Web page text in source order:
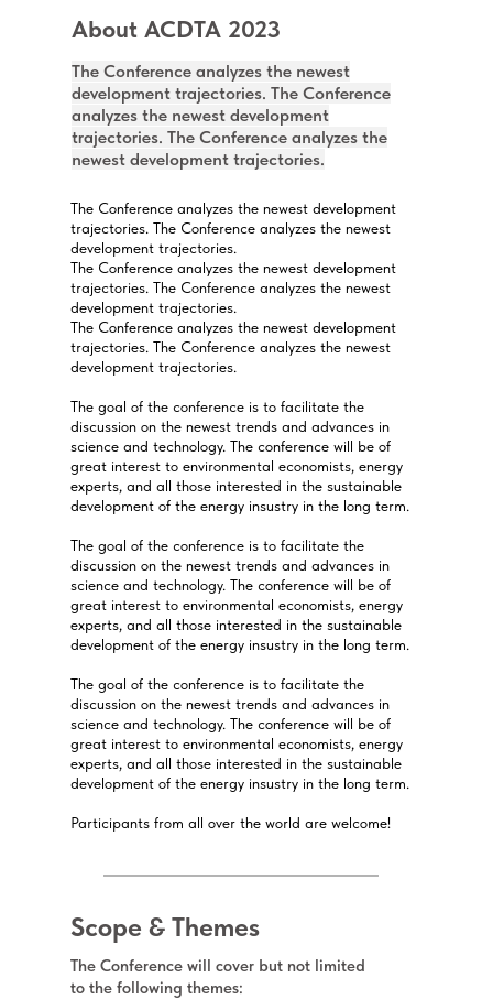
The Conference analyzes the newest development
trajectories. The Conference analyzes the newest
development trajectories.
The Conference analyzes the newest development
trajectories. The Conference analyzes the newest
development trajectories.
The Conference analyzes the newest development
trajectories. The Conference analyzes the newest
development trajectories.
The goal of the conference is to facilitate the
discussion on the newest trends and advances in
science and technology. The conference will be of
great interest to environmental economists, energy
experts, and all those interested in the sustainable
development of the energy insustry in the long term.
The goal of the conference is to facilitate the
discussion on the newest trends and advances in
science and technology. The conference will be of
great interest to environmental economists, energy
experts, and all those interested in the sustainable
development of the energy insustry in the long term.
The goal of the conference is to facilitate the
discussion on the newest trends and advances in
science and technology. The conference will be of
great interest to environmental economists, energy
experts, and all those interested in the sustainable
development of the energy insustry in the long term.
Participants from all over the world are welcome!
About ACDTA 2023
The Conference analyzes the newest
development trajectories. The Conference
analyzes the newest development
trajectories. The Conference analyzes the
newest development trajectories.
Scope & Themes
The Conference will cover but not limited
to the following themes: